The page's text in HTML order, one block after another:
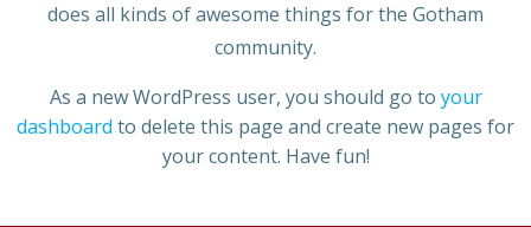
does all kinds of awesome things for the Gotham
community.
As a new WordPress user, you should go to your
dashboard to delete this page and create new pages for
your content. Have fun!